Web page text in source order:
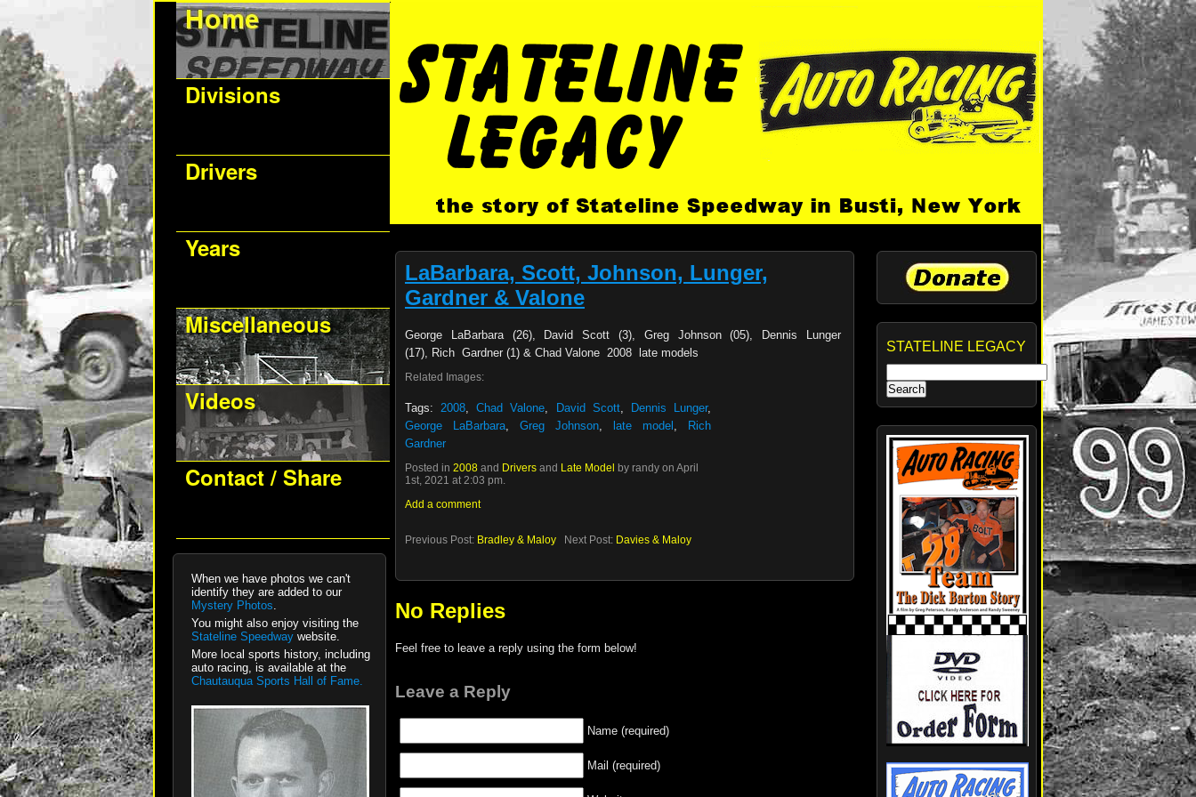
Divisions
Drivers
Years
Miscellaneous
Videos
Contact / Share
When we have photos we can't
identify they are added to our
Mystery Photos.
You might also enjoy visiting the
Stateline Speedway website.
More local sports history, including
auto racing, is available at the
Chautauqua Sports Hall of Fame.
STATELINE LEGACY
for:
LaBarbara, Scott, Johnson, Lunger,
Gardner & Valone
George LaBarbara (26), David Scott (3), Greg Johnson (05), Dennis Lunger
(17), Rich Gardner (1) & Chad Valone 2008 late models
Related Images:
Tags:2008,Chad Valone, David Scott, Dennis Lunger,
George LaBarbara, Greg Johnson, late model ,
Rich
Gardner
Posted in 2008 and Drivers and Late Model
by randy on April
1st, 2021 at 2:03 pm.
Add a comment
Previous Post: Bradley & Maloy Next Post: Davies & Maloy
No Replies
Feel free to leave a reply using the form below!
Leave a Reply
Name (required)
Mail (required)